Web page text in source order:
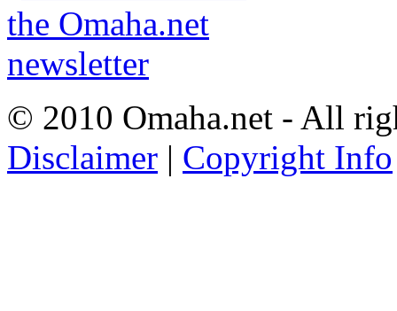
© 2010 Omaha.net - All
Disclaimer | Copyright Info